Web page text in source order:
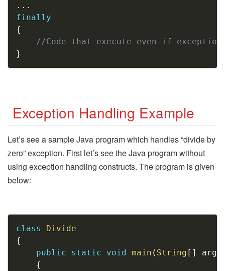
. . .
finally
{
//Code that execute even if
}
Exception Handling Example
Let’s see a sample Java program which handles “divide by
zero” exception. First let’s see the Java program without
using exception handling constructs. The program is given
below:
class
Divide
{
public
static void main ( String [ ] args
{